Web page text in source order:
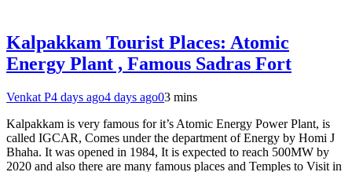
Kalpakkam Tourist Places: Atomic
Energy Plant , Famous Sadras Fort
Venkat P4 days ago4 days ago03 mins
Kalpakkam is very famous for it’s Atomic Energy Power Plant, is
called IGCAR, Comes under the department of Energy by Homi J
Bhaha. It was opened in 1984, It is expected to reach 500MW by
2020 and also there are many famous places and Temples to Visit in